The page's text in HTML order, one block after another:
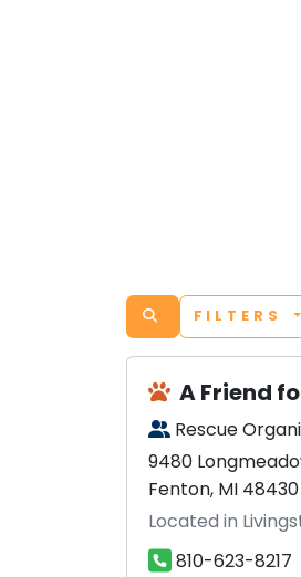
FILTERS
A Friend
Rescue
9480
Fenton, MI 48430
Located in
810-623-8217